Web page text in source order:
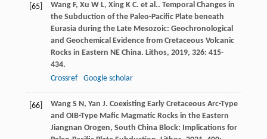
[65] Wang F, Xu W L, Xing K C. et al.. Temporal Changes in
the Subduction of the Paleo-Pacific Plate beneath
Eurasia during the Late Mesozoic: Geochronological
and Geochemical Evidence from Cretaceous Volcanic
Rocks in Eastern NE China. Lithos, 2019, 326: 415-
434.
Crossref
Google scholar
[66] Wang S N, Yan J. Coexisting Early Cretaceous Arc-Type
and OIB-Type Mafic Magmatic Rocks in the Eastern
Jiangnan Orogen, South China Block: Implications for